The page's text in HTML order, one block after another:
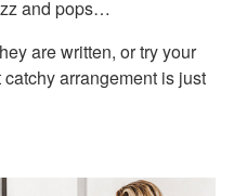
and pops…
are written, or try your
arrangement is just